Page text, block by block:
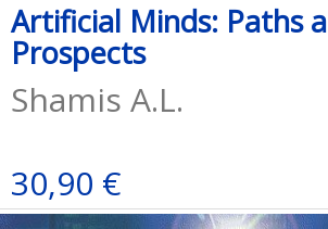
Artificial Minds: Paths
Prospects
Shamis A.L.
30,90 €